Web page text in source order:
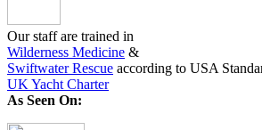
Our staff are trained in
Wilderness Medicine &
Swiftwater Rescue according to USA
UK Yacht Charter
As Seen On: